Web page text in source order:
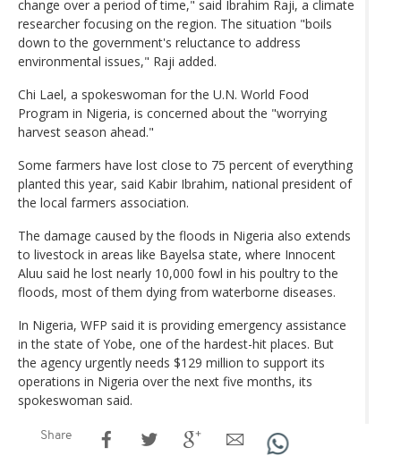
change over a period of time," said Ibrahim Raji, a climate
researcher focusing on the region. The situation "boils
down to the government's reluctance to address
environmental issues," Raji added.
Chi Lael, a spokeswoman for the U.N. World Food
Program in Nigeria, is concerned about the "worrying
harvest season ahead."
Some farmers have lost close to 75 percent of everything
planted this year, said Kabir Ibrahim, national president of
the local farmers association.
The damage caused by the floods in Nigeria also extends
to livestock in areas like Bayelsa state, where Innocent
Aluu said he lost nearly 10,000 fowl in his poultry to the
floods, most of them dying from waterborne diseases.
In Nigeria, WFP said it is providing emergency assistance
in the state of Yobe, one of the hardest-hit places. But
the agency urgently needs $129 million to support its
operations in Nigeria over the next five months, its
spokeswoman said.
Share